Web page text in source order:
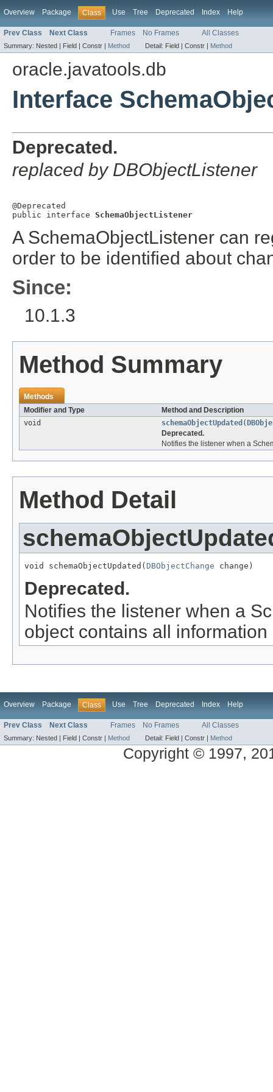
Overview Package Class Use Tree Deprecated Index Help
Prev Class Next Class Frames No Frames All Classes
Summary: Nested | Field | Constr | Method Detail: Field | Constr | Method
oracle.javatools.db
Interface
Deprecated.
replaced by DBObjectListener
@Deprecated
public interface SchemaObjectListener
A SchemaObjectListener can
order to be identified about
Since:
10.1.3
Method Summary
Methods
Modifier and Type
Method and Description
void
schemaObjectUpdated (
Deprecated.
Notifies the listener when a
Method Detail
void schemaObjectUpdated( DBObjectChange change)
Deprecated.
Notifies the listener when a
object contains all
Overview Package Class Use Tree Deprecated Index Help
Prev Class Next Class Frames No Frames All Classes
Summary: Nested | Field | Constr | Method Detail: Field | Constr | Method
Copyright © 1997,